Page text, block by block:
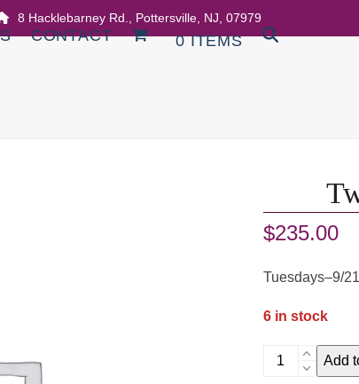
8 Hacklebarney Rd., Pottersville, NJ, 07979
CONTACT 0 ITEMS
$235.00
Tuesdays–9/
6 in stock
Tween
Multimedia
Add